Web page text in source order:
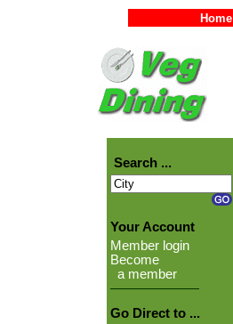
Home
Search ...
Your Account
Member login
Become
a member
Go Direct to ...